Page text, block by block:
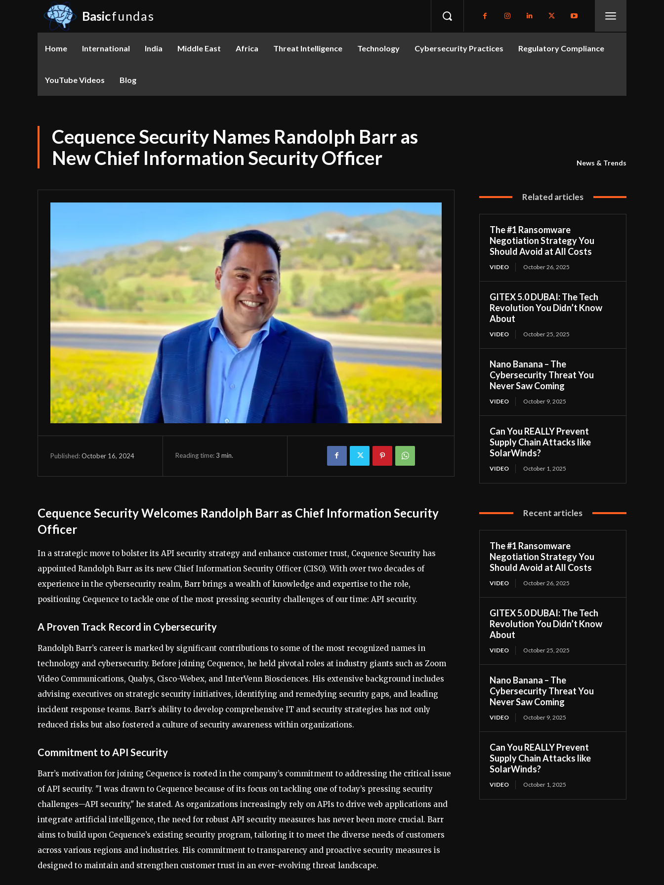
Basicfundas
Home International India Middle East Africa Threat Intelligence Technology Cybersecurity Practices Regulatory Compliance
YouTube Videos Blog
Cequence Security Names Randolph Barr as
New Chief Information Security Officer
News & Trends
Published:October 16, 2024 Reading time:3 min.
Cequence Security Welcomes Randolph Barr as Chief Information Security
Officer
In a strategic move to bolster its API security strategy and enhance customer trust, Cequence Security has
appointed Randolph Barr as its new Chief Information Security Officer (CISO). With over two decades of
experience in the cybersecurity realm, Barr brings a wealth of knowledge and expertise to the role,
positioning Cequence to tackle one of the most pressing security challenges of our time: API security.
A Proven Track Record in Cybersecurity
Randolph Barr’s career is marked by significant contributions to some of the most recognized names in
technology and cybersecurity. Before joining Cequence, he held pivotal roles at industry giants such as Zoom
Video Communications, Qualys, Cisco-Webex, and InterVenn Biosciences. His extensive background includes
advising executives on strategic security initiatives, identifying and remedying security gaps, and leading
incident response teams. Barr’s ability to develop comprehensive IT and security strategies has not only
reduced risks but also fostered a culture of security awareness within organizations.
Commitment to API Security
Barr’s motivation for joining Cequence is rooted in the company’s commitment to addressing the critical issue
of API security. "I was drawn to Cequence because of its focus on tackling one of today’s pressing security
challenges—API security," he stated. As organizations increasingly rely on APIs to drive web applications and
integrate artificial intelligence, the need for robust API security measures has never been more crucial. Barr
aims to build upon Cequence’s existing security program, tailoring it to meet the diverse needs of customers
across various regions and industries. His commitment to transparency and proactive security measures is
designed to maintain and strengthen customer trust in an ever-evolving threat landscape.
Related articles
The #1 Ransomware
Negotiation Strategy You
Should Avoid at All Costs
VIDEO October 26, 2025
GITEX 5.0 DUBAI: The Tech
Revolution You Didn’t Know
About
VIDEO October 25, 2025
Nano Banana – The
Cybersecurity Threat You
Never Saw Coming
VIDEO October 9, 2025
Can You REALLY Prevent
Supply Chain Attacks like
SolarWinds?
VIDEO October 1, 2025
Recent articles
The #1 Ransomware
Negotiation Strategy You
Should Avoid at All Costs
VIDEO October 26, 2025
GITEX 5.0 DUBAI: The Tech
Revolution You Didn’t Know
About
VIDEO October 25, 2025
Nano Banana – The
Cybersecurity Threat You
Never Saw Coming
VIDEO October 9, 2025
Can You REALLY Prevent
Supply Chain Attacks like
SolarWinds?
VIDEO October 1, 2025